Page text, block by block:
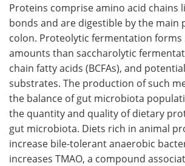
Proteins comprise amino acid chains
bonds and are digestible by the main
colon. Proteolytic fermentation forms
amounts than saccharolytic
chain fatty acids (BCFAs), and
substrates. The production of such
the balance of gut microbiota
the quantity and quality of dietary
gut microbiota. Diets rich in animal
increase bile-tolerant anaerobic
increases TMAO, a compound